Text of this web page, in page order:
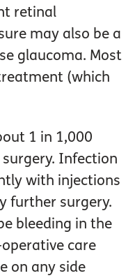
retinal
may also be a
glaucoma. Most
(which
1 in 1,000
Infection
with injections
further surgery.
bleeding in the
care
on any side